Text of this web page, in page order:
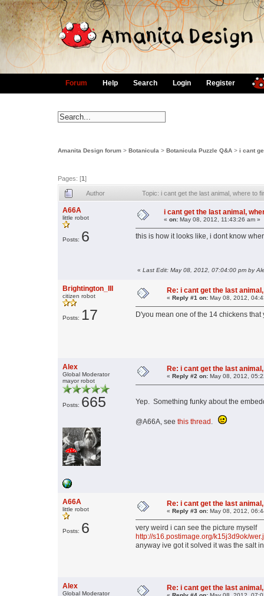
Forum Help Search Login Register
Amanita Design forum > Botanicula > Botanicula Puzzle Q&A > i cant
Pages: [1]
Author Topic: i cant get the last animal, where to
A66A
little robot
Posts: 6
i cant get the last animal,
« on: May 08, 2012, 11:43:26 am »
this is how it looks like, i dont know
« Last Edit: May 08, 2012, 07:04:00 pm by
Brightington_III
citizen robot
Posts: 17
Re: i cant get the last
« Reply #1 on: May 08, 2012,
D'you mean one of the 14 chickens
Alex
Global Moderator
mayor robot
Posts: 665
Re: i cant get the last
« Reply #2 on: May 08, 2012,
Yep. Something funky about the
@A66A, see this thread .
A66A
little robot
Posts: 6
Re: i cant get the last
« Reply #3 on: May 08, 2012,
very weird i can see the picture myself
http://s16.postimage.org/k15j3d9ok/
anyway ive got it solved it was the salt
Alex
Global Moderator
Re: i cant get the last